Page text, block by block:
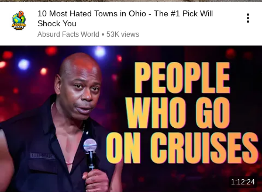
10 Most Hated Towns in Ohio - The #1 Pick Will
Shock You
Absurd Facts World • 53K views
1:12:24